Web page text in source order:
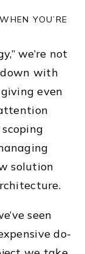
YOU’RE
we’re not
with
even
solution
seen
do-